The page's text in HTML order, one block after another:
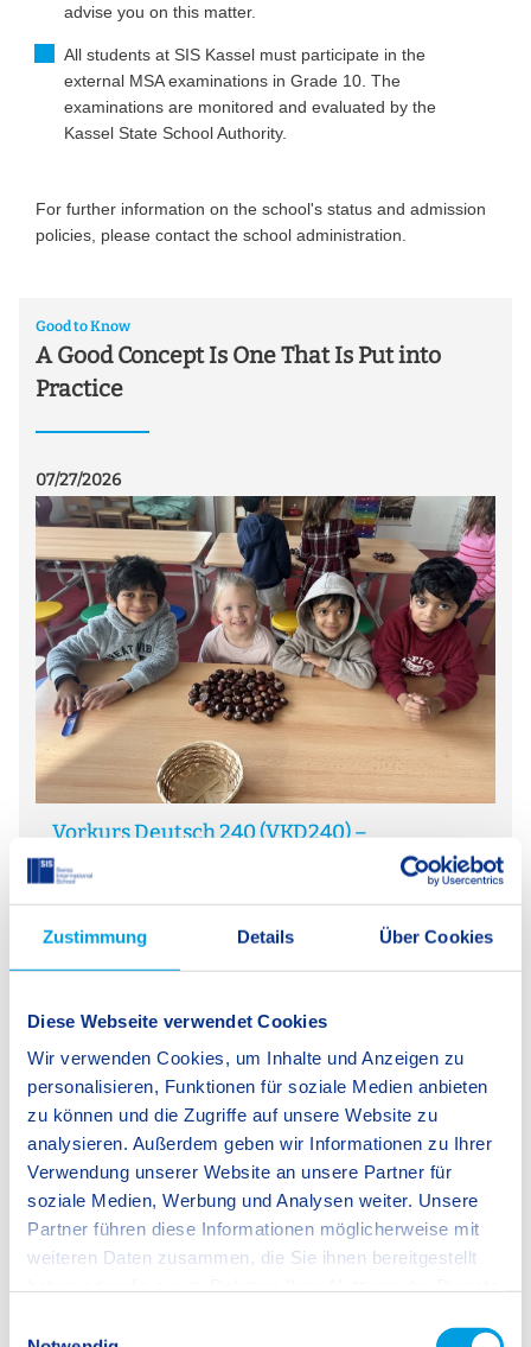
Zustimmung Details Über Cookies
Diese Webseite verwendet Cookies
Wir verwenden Cookies, um Inhalte und Anzeigen zu
personalisieren, Funktionen für soziale Medien anbieten
zu können und die Zugriffe auf unsere Website zu
analysieren. Außerdem geben wir Informationen zu Ihrer
Verwendung unserer Website an unsere Partner für
soziale Medien, Werbung und Analysen weiter. Unsere
Partner führen diese Informationen möglicherweise mit
weiteren Daten zusammen, die Sie ihnen bereitgestellt
advise you on this matter.
All students at SIS Kassel must participate in the
external MSA examinations in Grade 10. The
examinations are monitored and evaluated by the
Kassel State School Authority.
For further information on the school's status and admission
policies, please contact the school administration.
Good to Know
A Good Concept Is One That Is Put into
Practice
07/27/2026
Vorkurs Deutsch 240 (VKD240) –
Sprachförderung im Kita-Alltag
Sprache ist der Schlüssel zur Welt. Der Vorkurs
Deutsch 240 (VKD240) unterstützt Kinder im letzten
Kita-Jahr gezielt beim Erwerb der Bildungssprache
ressourcenorientiert…
Kindergarten/Reception Programme Bilingualism
SIS Ingolstadt
1 / 3